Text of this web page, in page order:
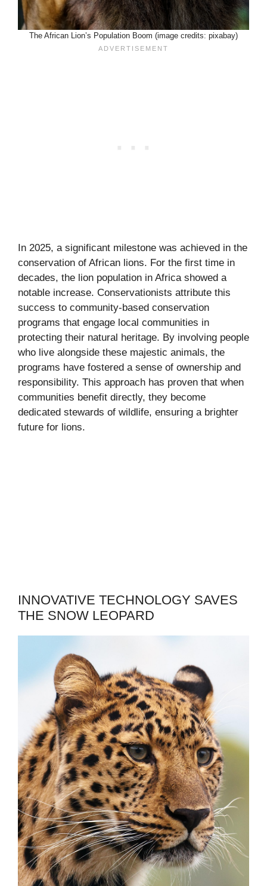
The African Lion’s Population Boom (image credits: pixabay)
In 2025, a significant milestone was achieved in the
conservation of African lions. For the first time in
decades, the lion population in Africa showed a
notable increase. Conservationists attribute this
success to community-based conservation
programs that engage local communities in
protecting their natural heritage. By involving people
who live alongside these majestic animals, the
programs have fostered a sense of ownership and
responsibility. This approach has proven that when
communities benefit directly, they become
dedicated stewards of wildlife, ensuring a brighter
future for lions.
INNOVATIVE TECHNOLOGY SAVES
THE SNOW LEOPARD